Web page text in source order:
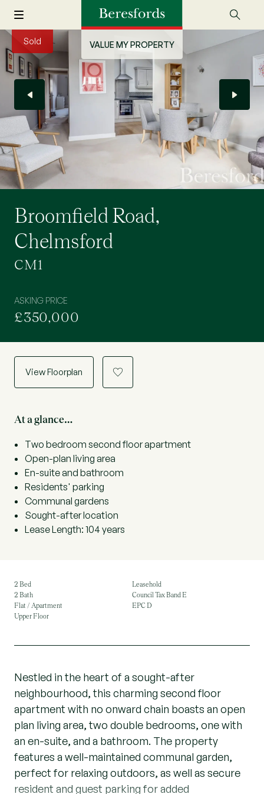
VALUE MY PROPERTY
Sold
Broomfield Road,
Chelmsford
CM1
ASKING PRICE
£350,000
View Floorplan a
At a glance…
Two bedroom second floor apartment
Open-plan living area
En-suite and bathroom
Residents' parking
Communal gardens
Sought-after location
Lease Length: 104 years
2 Bed
2 Bath
Flat / Apartment
Upper Floor
Leasehold
Council Tax Band E
EPC D
Nestled in the heart of a sought-after
neighbourhood, this charming second floor
apartment with no onward chain boasts an open
plan living area, two double bedrooms, one with
an en-suite, and a bathroom. The property
features a well-maintained communal garden,
perfect for relaxing outdoors, as well as secure
resident and guest parking for added